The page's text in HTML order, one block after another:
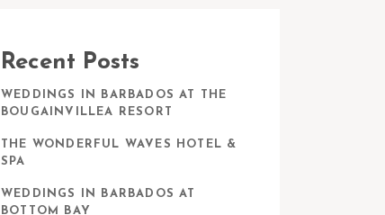
Recent Posts
WEDDINGS IN BARBADOS AT THE
BOUGAINVILLEA RESORT
THE WONDERFUL WAVES HOTEL &
SPA
WEDDINGS IN BARBADOS AT
BOTTOM BAY